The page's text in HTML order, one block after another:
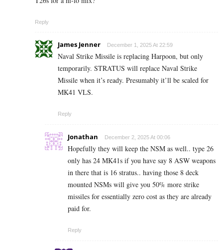
Reply
James Jenner December 1, 2025 At 22:59
Naval Strike Missile is replacing Harpoon, but only
temporarily. STRATUS will replace Naval Strike
Missile when it’s ready. Presumably it’ll be scaled for
MK41 VLS.
Reply
Jonathan December 2, 2025 At 00:06
Hopefully they will keep the NSM as well.. type 26
only has 24 MK41s if you have say 8 ASW weapons
in there that is 16 stratus.. having those 8 deck
mounted NSMs will give you 50% more strike
missiles for essentially zero cost as they are already
paid for.
Reply